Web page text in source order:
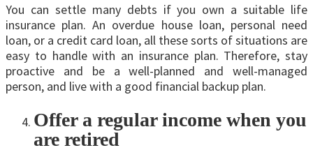
You can settle many debts if you own a suitable life
insurance plan. An overdue house loan, personal need
loan, or a credit card loan, all these sorts of situations are
easy to handle with an insurance plan. Therefore, stay
proactive and be a well-planned and well-managed
person, and live with a good financial backup plan.
Offer a regular income when you
are retired